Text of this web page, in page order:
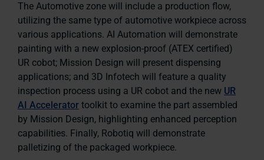
The Automotive zone will include a production flow,
utilizing the same type of automotive workpiece across
various applications. AI Automation will demonstrate
painting with a new explosion-proof (ATEX certified)
UR cobot; Mission Design will present dispensing
applications; and 3D Infotech will feature a quality
inspection process using a UR cobot and the new UR
AI Accelerator toolkit to examine the part assembled
by Mission Design, highlighting enhanced perception
capabilities. Finally, Robotiq will demonstrate
palletizing of the packaged workpiece.